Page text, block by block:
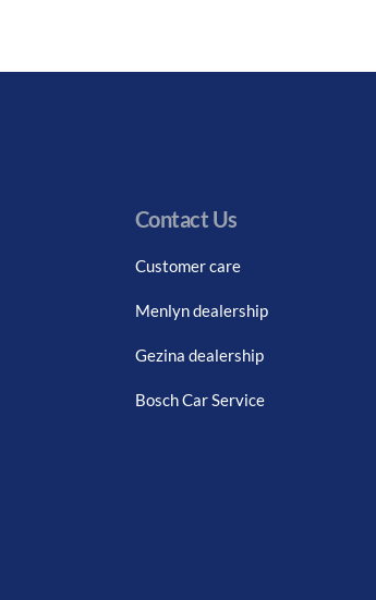
Contact Us
Customer care
Menlyn dealership
Gezina dealership
Bosch Car Service